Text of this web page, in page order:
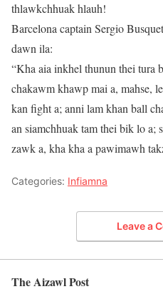
thlawkchhuak hlauh!
Barcelona captain Sergio
dawn ila:
“Kha aia inkhel thunun thei tura
chakawm khawp mai a, mahse,
kan fight a; anni lam khan ball
an siamchhuak tam thei bik lo a;
zawk a, kha kha a pawimawh
Categories: Infiamna
Leave a
The Aizawl Post